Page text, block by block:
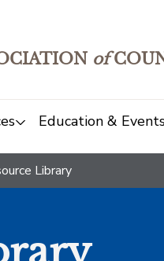
of
Education &
Library